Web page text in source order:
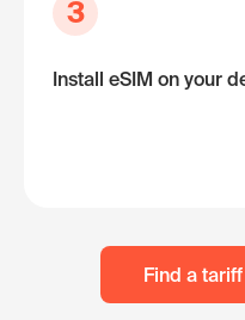
3
Install eSIM on your
Find a